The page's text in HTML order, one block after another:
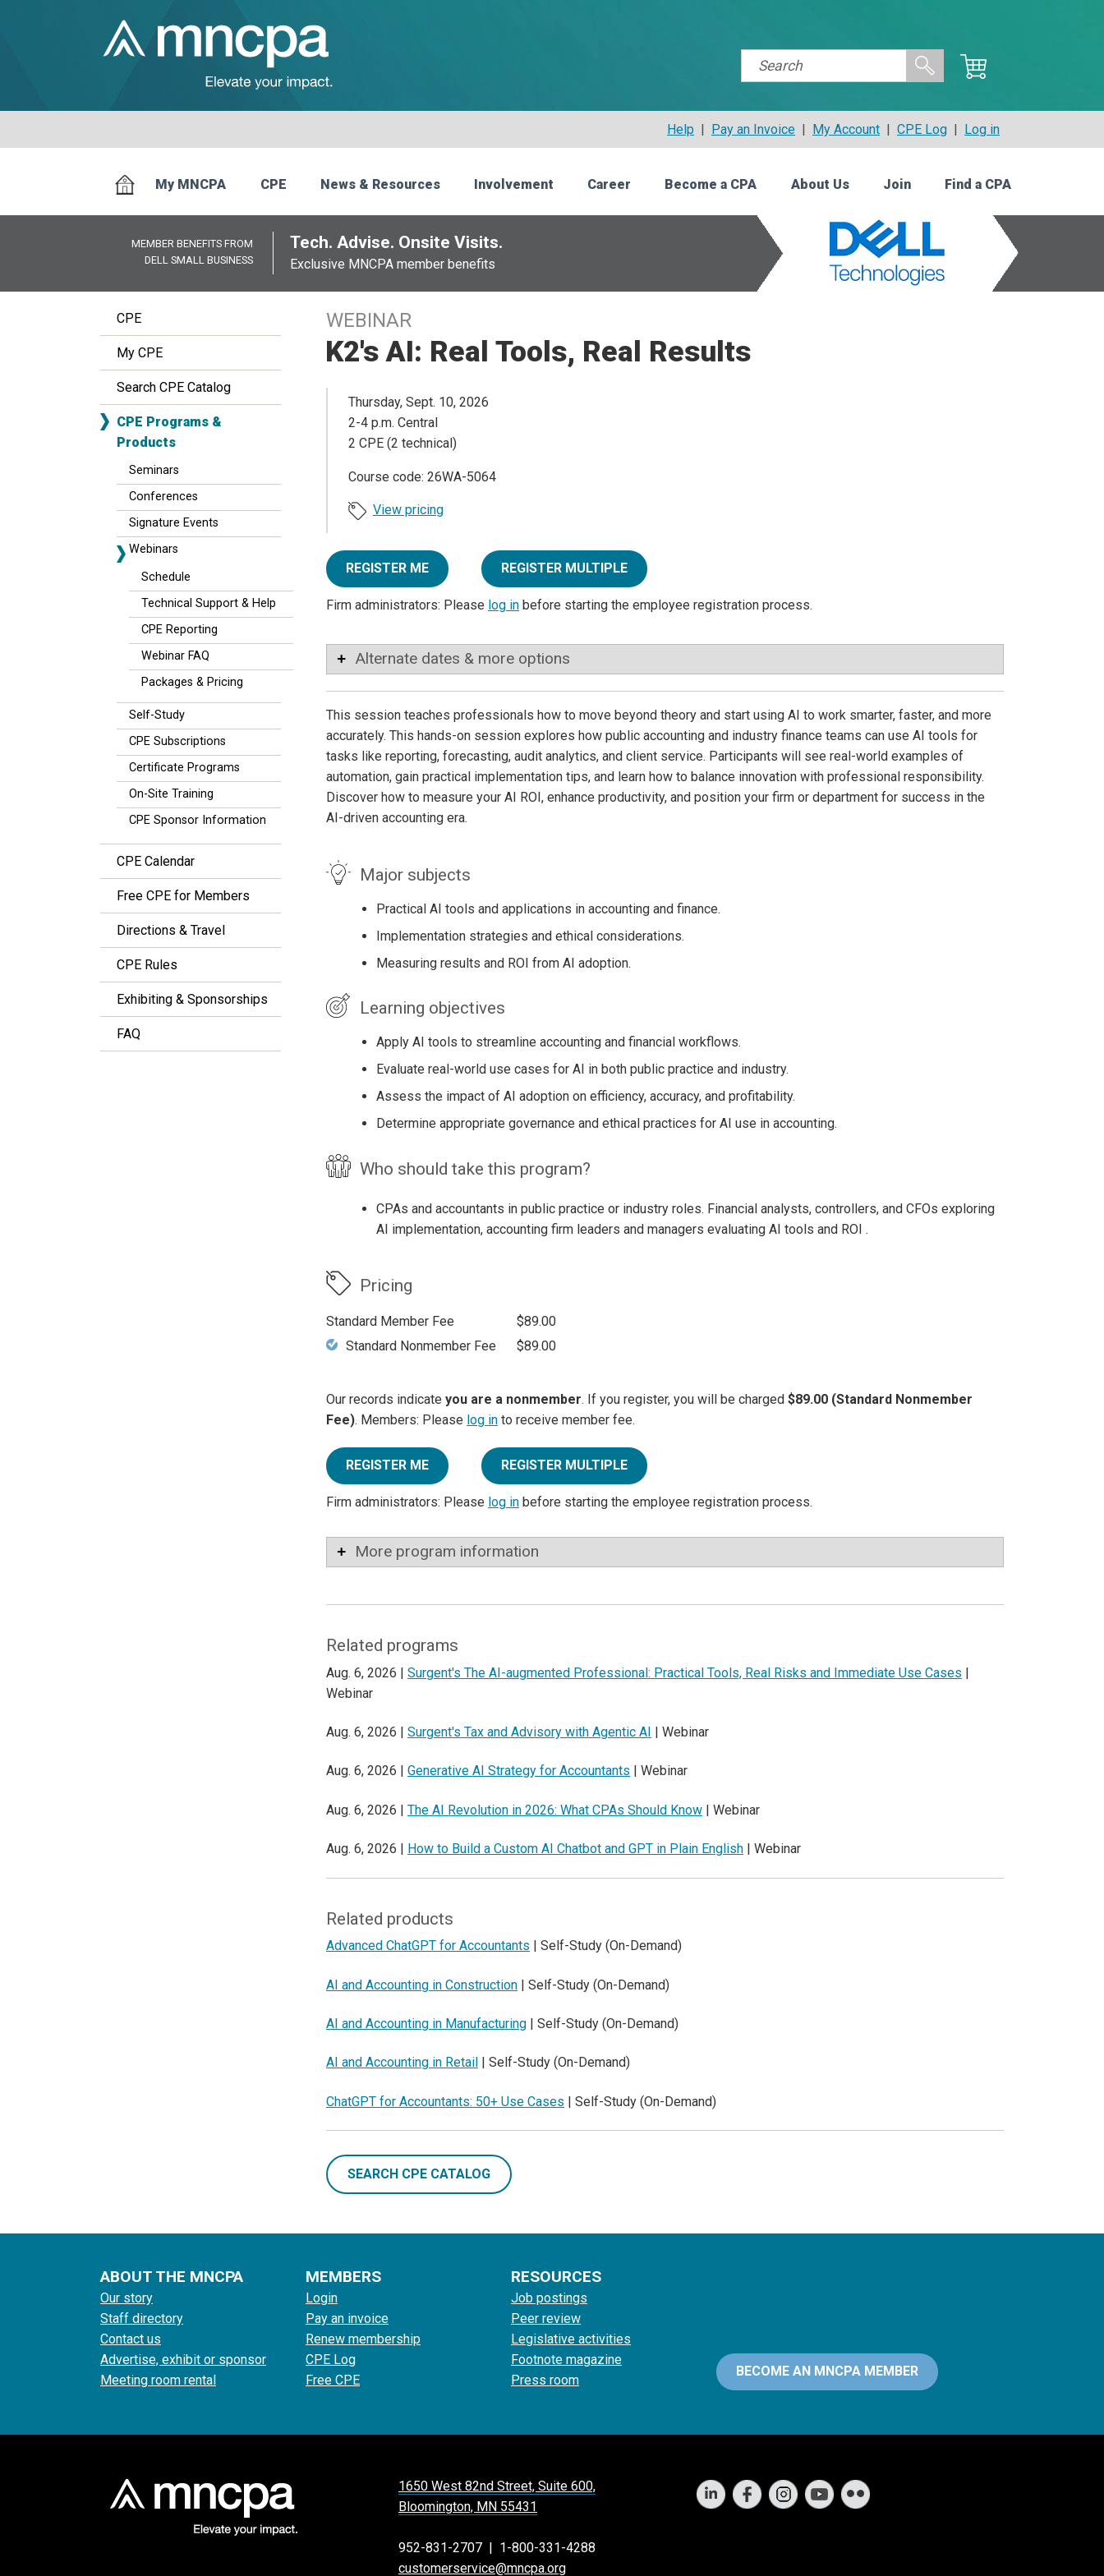
Help | Pay an Invoice | My Account | CPE Log | Log in
My MNCPA CPE News & Resources Involvement Career Become a CPA About Us Join Find a CPA
MEMBER BENEFITS FROM
DELL SMALL BUSINESS
Tech. Advise. Onsite Visits.
Exclusive MNCPA member benefits
CPE
My CPE
Search CPE Catalog
CPE Programs &
Products
Seminars
Conferences
Signature Events
Webinars
Schedule
Technical Support & Help
CPE Reporting
Webinar FAQ
Packages & Pricing
Self-Study
CPE Subscriptions
Certificate Programs
On-Site Training
CPE Sponsor Information
CPE Calendar
Free CPE for Members
Directions & Travel
CPE Rules
Exhibiting & Sponsorships
FAQ
WEBINAR
K2's AI: Real Tools, Real Results
Thursday, Sept. 10, 2026
2-4 p.m. Central
2 CPE (2 technical)
Course code: 26WA-5064
View pricing
REGISTER ME REGISTER MULTIPLE
Firm administrators: Please log in before starting the employee registration process.
Alternate dates & more options
This session teaches professionals how to move beyond theory and start using AI to work smarter, faster, and more
accurately. This hands-on session explores how public accounting and industry finance teams can use AI tools for
tasks like reporting, forecasting, audit analytics, and client service. Participants will see real-world examples of
automation, gain practical implementation tips, and learn how to balance innovation with professional responsibility.
Discover how to measure your AI ROI, enhance productivity, and position your firm or department for success in the
AI-driven accounting era.
Major subjects
Practical AI tools and applications in accounting and finance.
Implementation strategies and ethical considerations.
Measuring results and ROI from AI adoption.
Learning objectives
Apply AI tools to streamline accounting and financial workflows.
Evaluate real-world use cases for AI in both public practice and industry.
Assess the impact of AI adoption on efficiency, accuracy, and profitability.
Determine appropriate governance and ethical practices for AI use in accounting.
Who should take this program?
CPAs and accountants in public practice or industry roles. Financial analysts, controllers, and CFOs exploring
AI implementation, accounting firm leaders and managers evaluating AI tools and ROI .
Pricing
Standard Member Fee
$89.00
Standard Nonmember Fee
$89.00
Our records indicate you are a nonmember. If you register, you will be charged $89.00 (Standard Nonmember
Fee). Members: Please log in to receive member fee.
REGISTER ME REGISTER MULTIPLE
Firm administrators: Please log in before starting the employee registration process.
More program information
Related programs
Aug. 6, 2026 | Surgent's The AI-augmented Professional: Practical Tools, Real Risks and Immediate Use Cases |
Webinar
Aug. 6, 2026 | Surgent's Tax and Advisory with Agentic AI | Webinar
Aug. 6, 2026 | Generative AI Strategy for Accountants | Webinar
Aug. 6, 2026 | The AI Revolution in 2026: What CPAs Should Know | Webinar
Aug. 6, 2026 | How to Build a Custom AI Chatbot and GPT in Plain English | Webinar
Related products
Advanced ChatGPT for Accountants | Self-Study (On-Demand)
AI and Accounting in Construction | Self-Study (On-Demand)
AI and Accounting in Manufacturing | Self-Study (On-Demand)
AI and Accounting in Retail | Self-Study (On-Demand)
ChatGPT for Accountants: 50+ Use Cases | Self-Study (On-Demand)
SEARCH CPE CATALOG
ABOUT THE MNCPA
Our story
Staff directory
Contact us
Advertise, exhibit or sponsor
Meeting room rental
MEMBERS
Login
Pay an invoice
Renew membership
CPE Log
Free CPE
RESOURCES
Job postings
Peer review
Legislative activities
Footnote magazine
Press room
BECOME AN MNCPA MEMBER
1650 West 82nd Street, Suite 600,
Bloomington, MN 55431
952-831-2707
1-800-331-4288
customerservice@mncpa.org